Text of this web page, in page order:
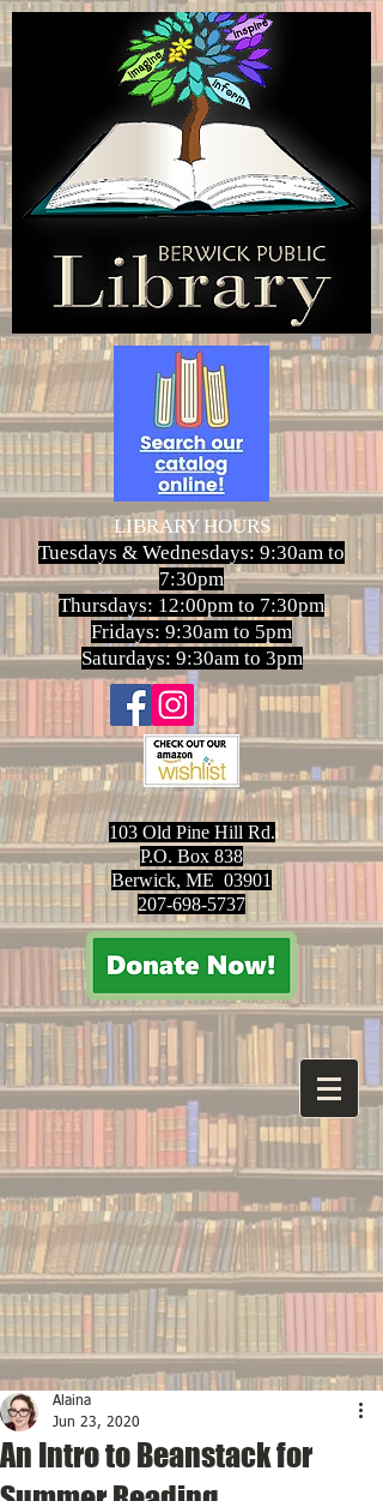
LIBRARY HOURS
Tuesdays & Wednesdays: 9:30am to
7:30pm
Thursdays: 12:00pm to 7:30pm
Fridays: 9:30am to 5pm
Saturdays: 9:30am to 3pm
103 Old Pine Hill Rd.
P.O. Box 838
Berwick, ME 03901
207-698-5737
An Intro to Beanstack for
Alaina
Jun 23, 2020